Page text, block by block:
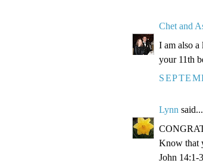
Chet and
I am also a
your 11th
Lynn said...
Know that
John 14:1-